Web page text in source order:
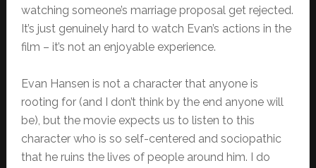
watching someone’s marriage proposal get rejected.
It’s just genuinely hard to watch Evan’s actions in the
film – it’s not an enjoyable experience.
Evan Hansen is not a character that anyone is
rooting for (and I don’t think by the end anyone will
be), but the movie expects us to listen to this
character who is so self-centered and sociopathic
that he ruins the lives of people around him. I do